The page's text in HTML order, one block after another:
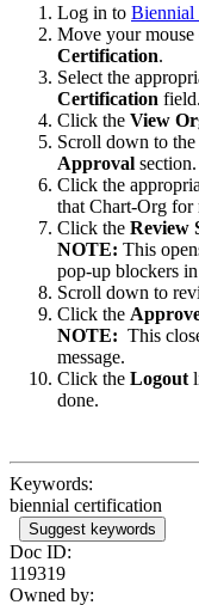
Log in to Biennial
Move your mouse
Certification.
Select the
Certification field.
Click the View
Scroll down to the
Approval section.
Click the
that Chart-Org for
Click the Review
NOTE: This
pop-up blockers
Scroll down to
Click the
NOTE: This
message.
Click the Logout
done.
Keywords:
biennial certification
Suggest keywords
Doc ID:
119319
Owned by: